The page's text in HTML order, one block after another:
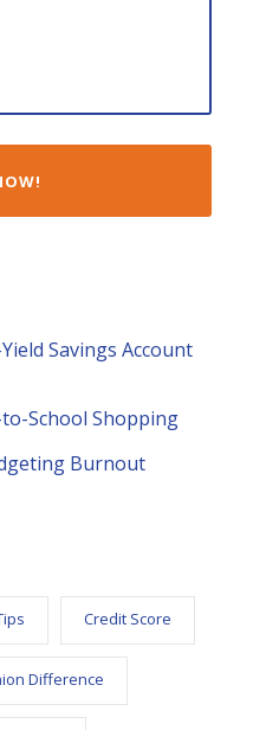
Savings Account
School Shopping
Burnout
Credit Score
Difference